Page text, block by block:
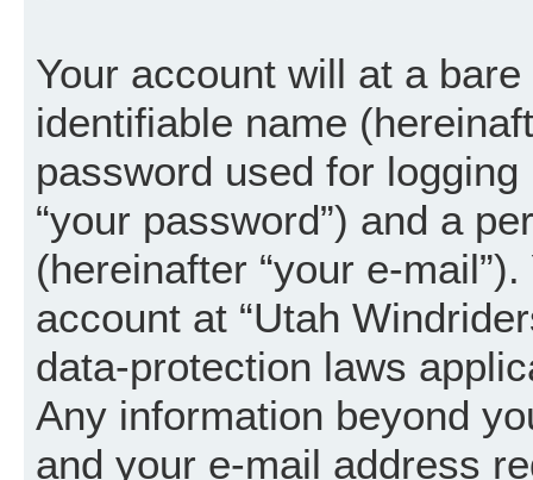
Your account will at a
identifiable name
password used for
“your password”) and a
(hereinafter “your e-
account at “Utah
data-protection laws
Any information beyond
and your e-mail address